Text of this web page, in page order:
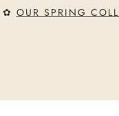
✿ OUR SPRING